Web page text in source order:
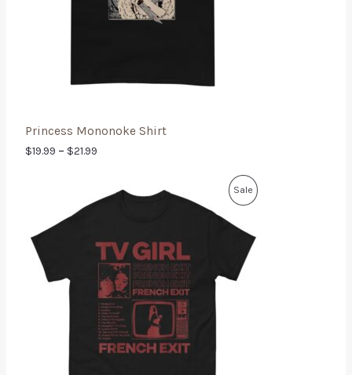
Princess Mononoke Shirt
$19.99 – $21.99
Sale